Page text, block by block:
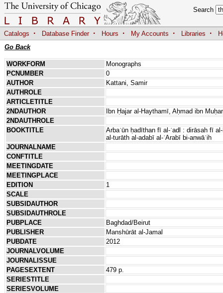
Search
Catalogs · Database Finder · Hours · My Accounts · Libraries ·
Go Back
WORKFORM
Monographs
PCNUMBER
0
AUTHOR
Kattani, Samir
AUTHROLE
ARTICLETITLE
2NDAUTHOR
Ibn Ḥajar al-Haythamī, Aḥmad ibn
2NDAUTHROLE
BOOKTITLE
Arbaʿūn ḥadīthan fī al-ʿadl : dirāsah fī
al-turāth al-adabī al-ʿArabī bi-anwāʿih
JOURNALNAME
CONFTITLE
MEETINGDATE
MEETINGPLACE
EDITION
1
SCALE
SUBSIDAUTHOR
SUBSIDAUTHROLE
PUBPLACE
Baghdad/Beirut
PUBLISHER
Manshūrāt al-Jamal
PUBDATE
2012
JOURNALVOLUME
JOURNALISSUE
PAGESEXTENT
479 p.
SERIESTITLE
SERIESVOLUME